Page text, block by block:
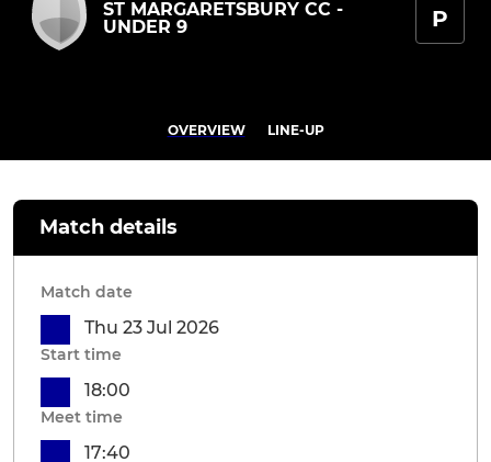
ST MARGARETSBURY CC -
UNDER 9
P
OVERVIEW LINE-UP
Match details
Match date
Thu 23 Jul 2026
Start time
18:00
Meet time
17:40